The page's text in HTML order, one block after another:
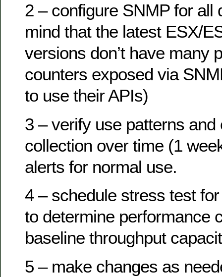
2 – configure SNMP for all
mind that the latest ESX/
versions don’t have many
counters exposed via
to use their APIs)
3 – verify use patterns and
collection over time (1
alerts for normal use.
4 – schedule stress test
to determine performance
baseline throughput
5 – make changes as